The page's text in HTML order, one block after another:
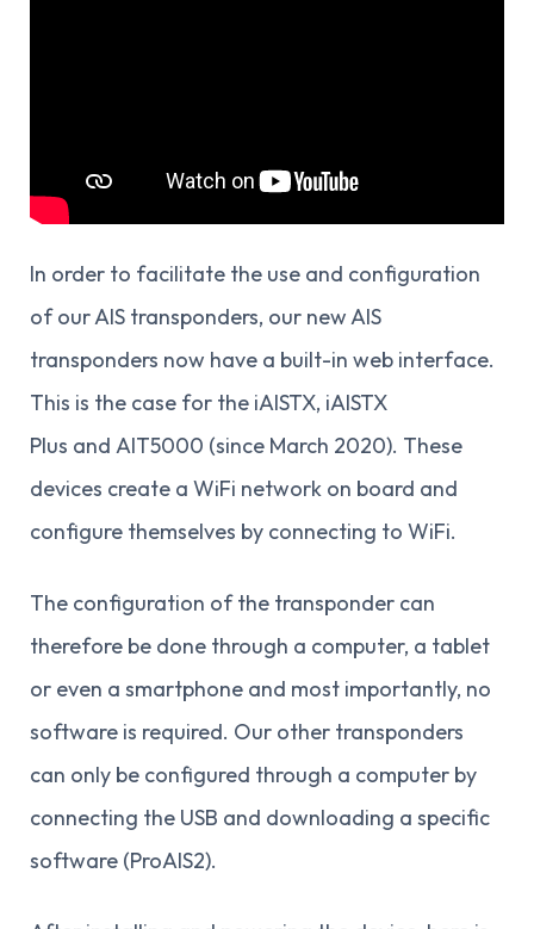
In order to facilitate the use and configuration
of our AIS transponders, our new AIS
transponders now have a built-in web interface.
This is the case for the iAISTX, iAISTX
Plus and AIT5000 (since March 2020). These
devices create a WiFi network on board and
configure themselves by connecting to WiFi.
The configuration of the transponder can
therefore be done through a computer, a tablet
or even a smartphone and most importantly, no
software is required. Our other transponders
can only be configured through a computer by
connecting the USB and downloading a specific
software (ProAIS2).